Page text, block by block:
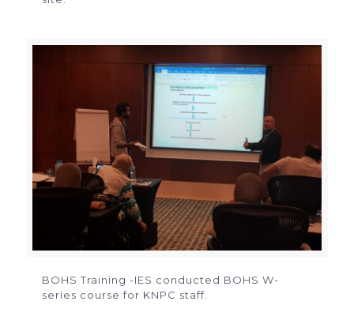
BOHS Training -IES conducted BOHS W-
series course for KNPC staff.